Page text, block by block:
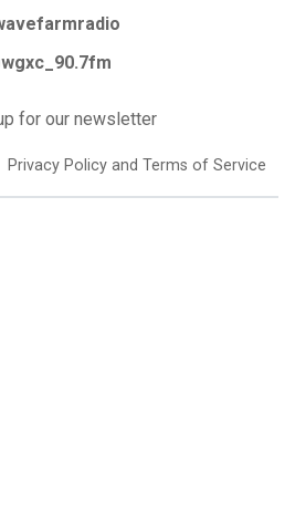
for our newsletter
Privacy Policy and Terms of Service